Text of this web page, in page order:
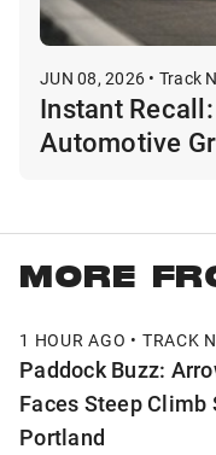
JUN 08, 2026 • Track
Instant
Automotive
MORE
1 HOUR AGO • TRACK
Paddock Buzz:
Faces Steep Climb
Portland